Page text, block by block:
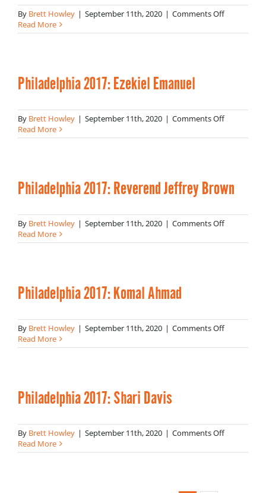
By Brett Howley | September 11th, 2020 | Comments Offon
2017:
Read More
Philadelphia 2017: Ezekiel Emanuel
By Brett Howley | September 11th, 2020 | Comments Offon
2017:
Read More
Philadelphia 2017: Reverend Jeffrey Brown
By Brett Howley | September 11th, 2020 | Comments Offon
2017:
Read More
Philadelphia 2017: Komal Ahmad
By Brett Howley | September 11th, 2020 | Comments Offon
2017:
Read More
Philadelphia 2017: Shari Davis
By Brett Howley | September 11th, 2020 | Comments Offon
2017:
Read More